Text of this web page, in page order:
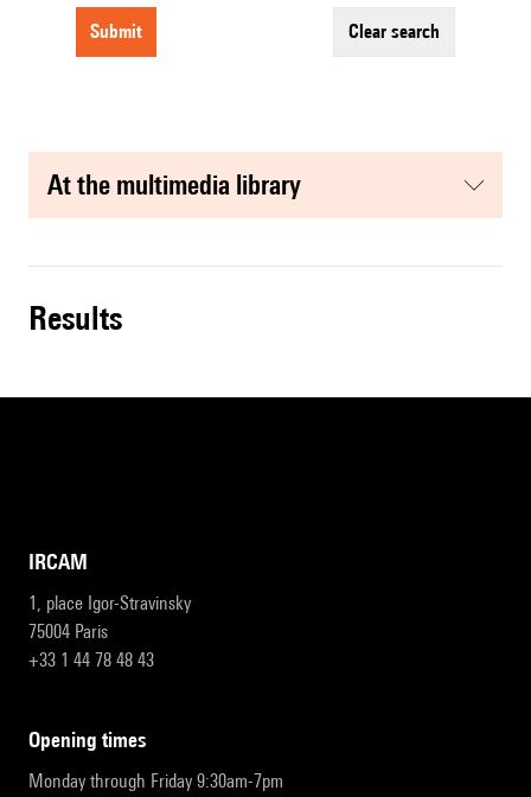
submit clear search
at the multimedia library
results
IRCAM
1, place Igor-Stravinsky
75004 Paris
+33 1 44 78 48 43
opening times
Monday through Friday 9:30am-7pm